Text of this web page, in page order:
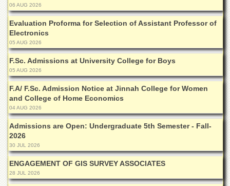
Research
Labs
Centralized
Resource
Laboratory
Research
Laboratory
Colleges
College
of
Home
Economics
Jinnah
College
for
06 AUG 2026
Evaluation Proforma for Selection of Assistant Professor of
Electronics
05 AUG 2026
F.Sc. Admissions at University College for Boys
05 AUG 2026
F.A/ F.Sc. Admission Notice at Jinnah College for Women
and College of Home Economics
04 AUG 2026
Admissions are Open: Undergraduate 5th Semester - Fall-
2026
30 JUL 2026
ENGAGEMENT OF GIS SURVEY ASSOCIATES
28 JUL 2026